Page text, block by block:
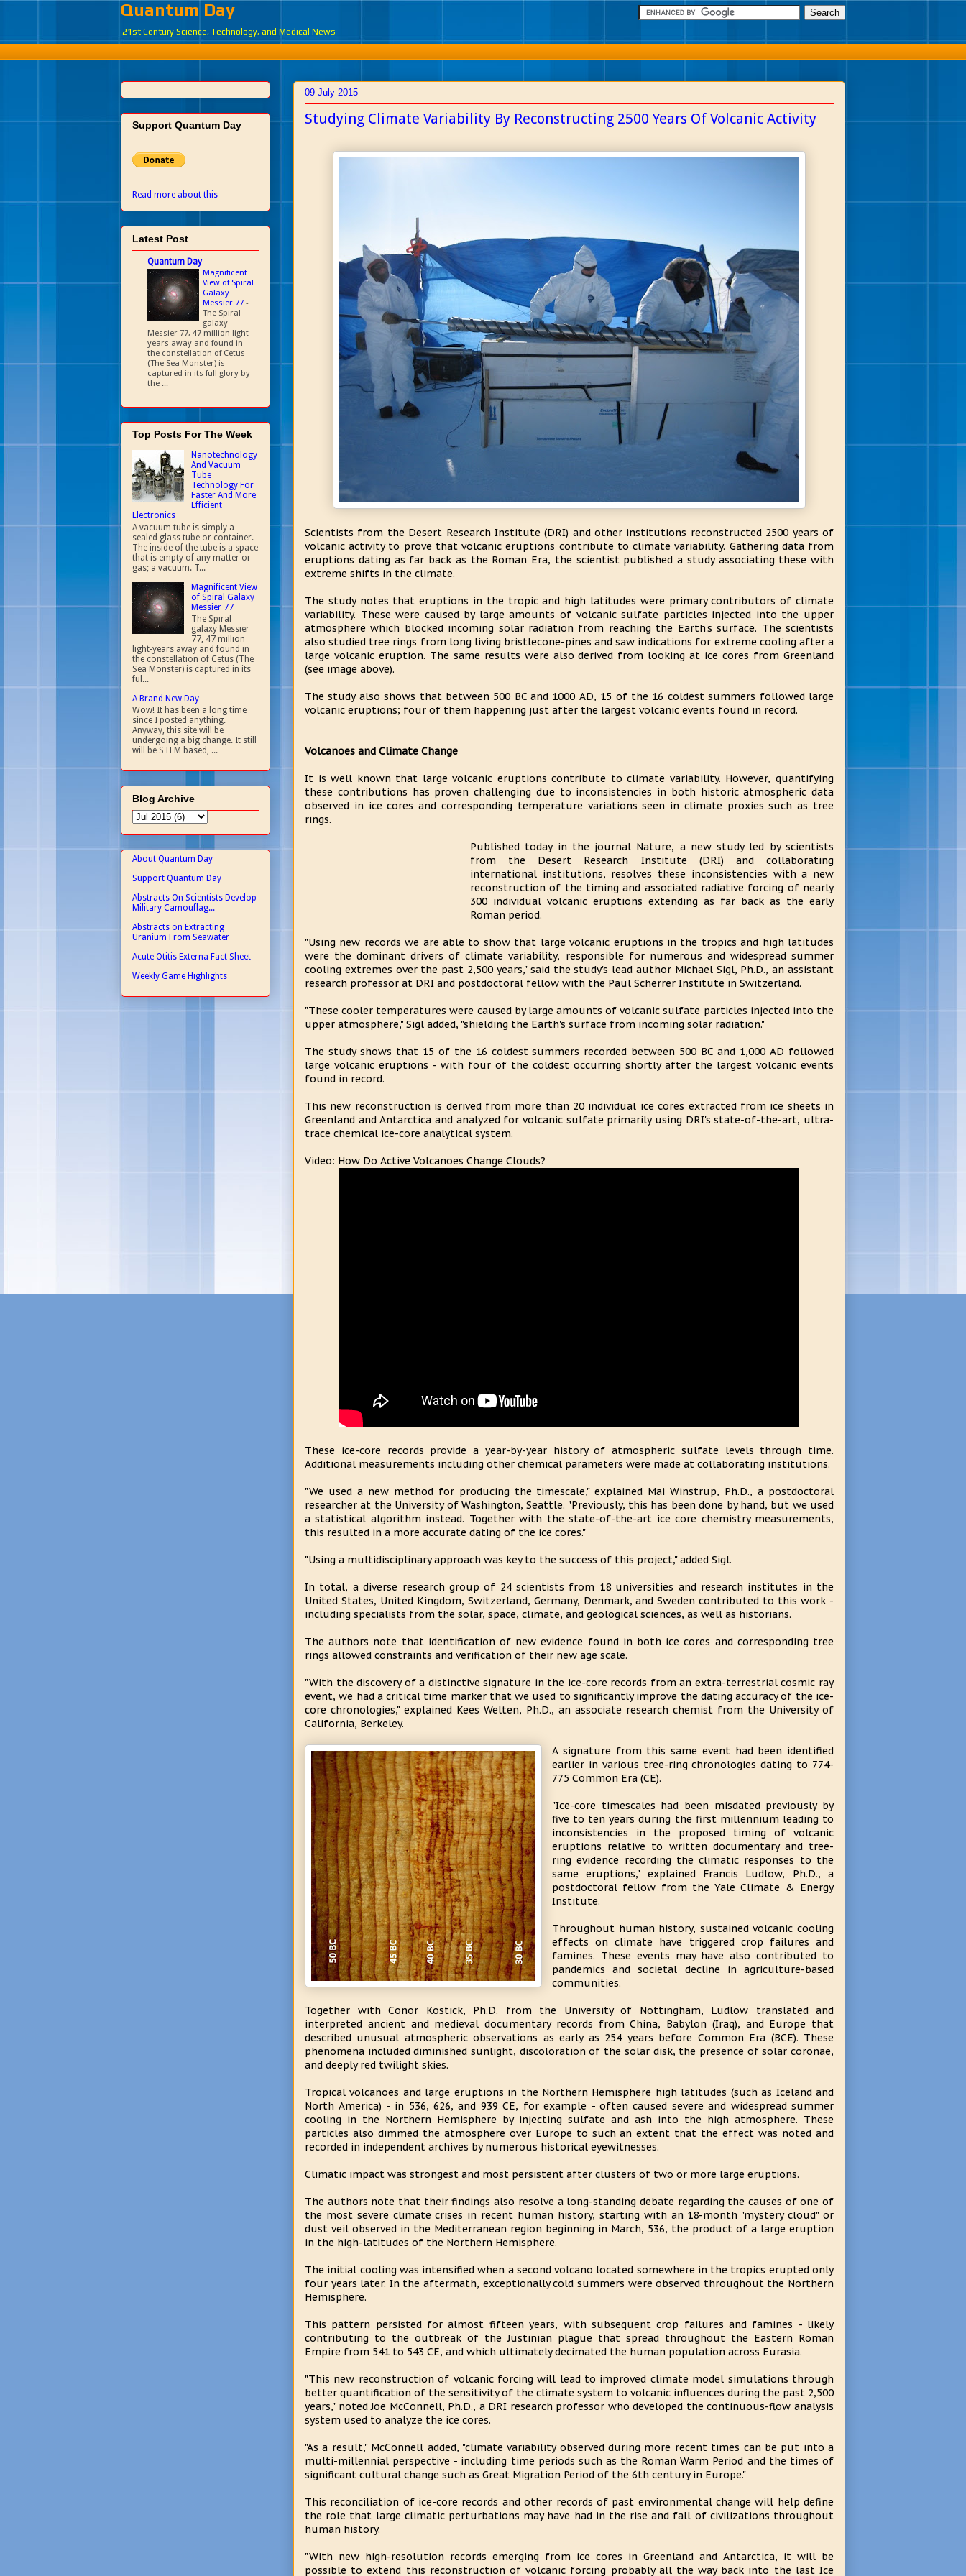
Quantum Day
21st Century Science, Technology, and Medical News
09 July 2015
Studying Climate Variability By Reconstructing 2500 Years Of Volcanic Activity
Scientists from the Desert Research Institute (DRI) and other institutions reconstructed 2500 years of
volcanic activity to prove that volcanic eruptions contribute to climate variability. Gathering data from
eruptions dating as far back as the Roman Era, the scientist published a study associating these with
extreme shifts in the climate.
The study notes that eruptions in the tropic and high latitudes were primary contributors of climate
variability. These were caused by large amounts of volcanic sulfate particles injected into the upper
atmosphere which blocked incoming solar radiation from reaching the Earth's surface. The scientists
also studied tree rings from long living bristlecone-pines and saw indications for extreme cooling after a
large volcanic eruption. The same results were also derived from looking at ice cores from Greenland
(see image above).
The study also shows that between 500 BC and 1000 AD, 15 of the 16 coldest summers followed large
volcanic eruptions; four of them happening just after the largest volcanic events found in record.
Volcanoes and Climate Change
It is well known that large volcanic eruptions contribute to climate variability. However, quantifying
these contributions has proven challenging due to inconsistencies in both historic atmospheric data
observed in ice cores and corresponding temperature variations seen in climate proxies such as tree
rings.
Published today in the journal Nature, a new study led by scientists
from the Desert Research Institute (DRI) and collaborating
international institutions, resolves these inconsistencies with a new
reconstruction of the timing and associated radiative forcing of nearly
300 individual volcanic eruptions extending as far back as the early
Roman period.
"Using new records we are able to show that large volcanic eruptions in the tropics and high latitudes
were the dominant drivers of climate variability, responsible for numerous and widespread summer
cooling extremes over the past 2,500 years," said the study's lead author Michael Sigl, Ph.D., an assistant
research professor at DRI and postdoctoral fellow with the Paul Scherrer Institute in Switzerland.
"These cooler temperatures were caused by large amounts of volcanic sulfate particles injected into the
upper atmosphere," Sigl added, "shielding the Earth's surface from incoming solar radiation."
The study shows that 15 of the 16 coldest summers recorded between 500 BC and 1,000 AD followed
large volcanic eruptions - with four of the coldest occurring shortly after the largest volcanic events
found in record.
This new reconstruction is derived from more than 20 individual ice cores extracted from ice sheets in
Greenland and Antarctica and analyzed for volcanic sulfate primarily using DRI's state-of-the-art, ultra-
trace chemical ice-core analytical system.
Video: How Do Active Volcanoes Change Clouds?
These ice-core records provide a year-by-year history of atmospheric sulfate levels through time.
Additional measurements including other chemical parameters were made at collaborating institutions.
"We used a new method for producing the timescale," explained Mai Winstrup, Ph.D., a postdoctoral
researcher at the University of Washington, Seattle. "Previously, this has been done by hand, but we used
a statistical algorithm instead. Together with the state-of-the-art ice core chemistry measurements,
this resulted in a more accurate dating of the ice cores."
"Using a multidisciplinary approach was key to the success of this project," added Sigl.
In total, a diverse research group of 24 scientists from 18 universities and research institutes in the
United States, United Kingdom, Switzerland, Germany, Denmark, and Sweden contributed to this work -
including specialists from the solar, space, climate, and geological sciences, as well as historians.
The authors note that identification of new evidence found in both ice cores and corresponding tree
rings allowed constraints and verification of their new age scale.
"With the discovery of a distinctive signature in the ice-core records from an extra-terrestrial cosmic ray
event, we had a critical time marker that we used to significantly improve the dating accuracy of the ice-
core chronologies," explained Kees Welten, Ph.D., an associate research chemist from the University of
California, Berkeley.
A signature from this same event had been identified
earlier in various tree-ring chronologies dating to 774-
775 Common Era (CE).
"Ice-core timescales had been misdated previously by
five to ten years during the first millennium leading to
inconsistencies in the proposed timing of volcanic
eruptions relative to written documentary and tree-
ring evidence recording the climatic responses to the
same eruptions," explained Francis Ludlow, Ph.D., a
postdoctoral fellow from the Yale Climate & Energy
Institute.
Throughout human history, sustained volcanic cooling
effects on climate have triggered crop failures and
famines. These events may have also contributed to
pandemics and societal decline in agriculture-based
communities.
Together with Conor Kostick, Ph.D. from the University of Nottingham, Ludlow translated and
interpreted ancient and medieval documentary records from China, Babylon (Iraq), and Europe that
described unusual atmospheric observations as early as 254 years before Common Era (BCE). These
phenomena included diminished sunlight, discoloration of the solar disk, the presence of solar coronae,
and deeply red twilight skies.
Tropical volcanoes and large eruptions in the Northern Hemisphere high latitudes (such as Iceland and
North America) - in 536, 626, and 939 CE, for example - often caused severe and widespread summer
cooling in the Northern Hemisphere by injecting sulfate and ash into the high atmosphere. These
particles also dimmed the atmosphere over Europe to such an extent that the effect was noted and
recorded in independent archives by numerous historical eyewitnesses.
Climatic impact was strongest and most persistent after clusters of two or more large eruptions.
The authors note that their findings also resolve a long-standing debate regarding the causes of one of
the most severe climate crises in recent human history, starting with an 18-month "mystery cloud" or
dust veil observed in the Mediterranean region beginning in March, 536, the product of a large eruption
in the high-latitudes of the Northern Hemisphere.
The initial cooling was intensified when a second volcano located somewhere in the tropics erupted only
four years later. In the aftermath, exceptionally cold summers were observed throughout the Northern
Hemisphere.
This pattern persisted for almost fifteen years, with subsequent crop failures and famines - likely
contributing to the outbreak of the Justinian plague that spread throughout the Eastern Roman
Empire from 541 to 543 CE, and which ultimately decimated the human population across Eurasia.
"This new reconstruction of volcanic forcing will lead to improved climate model simulations through
better quantification of the sensitivity of the climate system to volcanic influences during the past 2,500
years," noted Joe McConnell, Ph.D., a DRI research professor who developed the continuous-flow analysis
system used to analyze the ice cores.
"As a result," McConnell added, "climate variability observed during more recent times can be put into a
multi-millennial perspective - including time periods such as the Roman Warm Period and the times of
significant cultural change such as Great Migration Period of the 6th century in Europe."
This reconciliation of ice-core records and other records of past environmental change will help define
the role that large climatic perturbations may have had in the rise and fall of civilizations throughout
human history.
"With new high-resolution records emerging from ice cores in Greenland and Antarctica, it will be
possible to extend this reconstruction of volcanic forcing probably all the way back into the last Ice
Support Quantum Day
Read more about this
Latest Post
Quantum Day
Magnificent
View of Spiral
Galaxy
Messier 77 -
The Spiral
galaxy
Messier 77, 47 million light-
years away and found in
the constellation of Cetus
(The Sea Monster) is
captured in its full glory by
the ...
Top Posts For The Week
Nanotechnology
And Vacuum
Tube
Technology For
Faster And More
Efficient
Electronics
A vacuum tube is simply a
sealed glass tube or container.
The inside of the tube is a space
that is empty of any matter or
gas; a vacuum. T...
Magnificent View
of Spiral Galaxy
Messier 77
The Spiral
galaxy Messier
77, 47 million
light-years away and found in
the constellation of Cetus (The
Sea Monster) is captured in its
ful...
A Brand New Day
Wow! It has been a long time
since I posted anything.
Anyway, this site will be
undergoing a big change. It still
will be STEM based, ...
Blog Archive
About Quantum Day
Support Quantum Day
Abstracts On Scientists Develop
Military Camouflag...
Abstracts on Extracting
Uranium From Seawater
Acute Otitis Externa Fact Sheet
Weekly Game Highlights